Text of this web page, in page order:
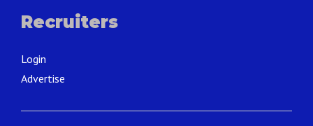
Recruiters
Login
Advertise